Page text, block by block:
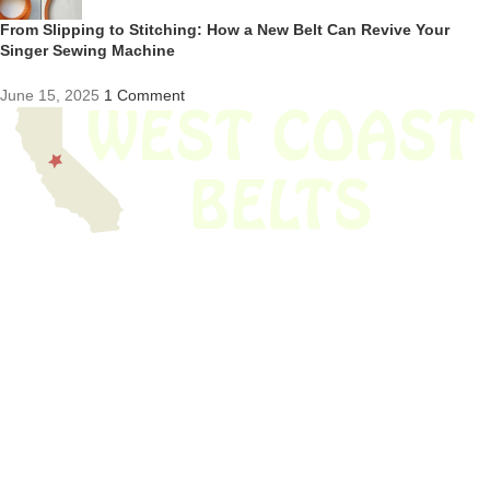
From Slipping to Stitching: How a New Belt Can Revive Your
Singer Sewing Machine
June 15, 2025 1 Comment